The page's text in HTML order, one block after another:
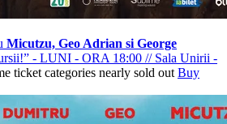
Micutzu, Geo Adrian si George
- LUNI - ORA 18:00 //Sala Unirii -
ticket categories nearly sold out Buy